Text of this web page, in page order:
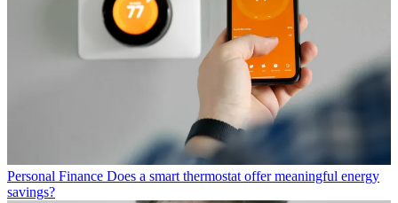
Personal Finance Does a smart thermostat offer meaningful energy
savings?